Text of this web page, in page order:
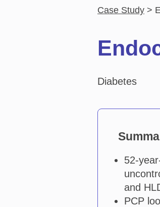
Case Study
Diabetes
52-
and
PCP